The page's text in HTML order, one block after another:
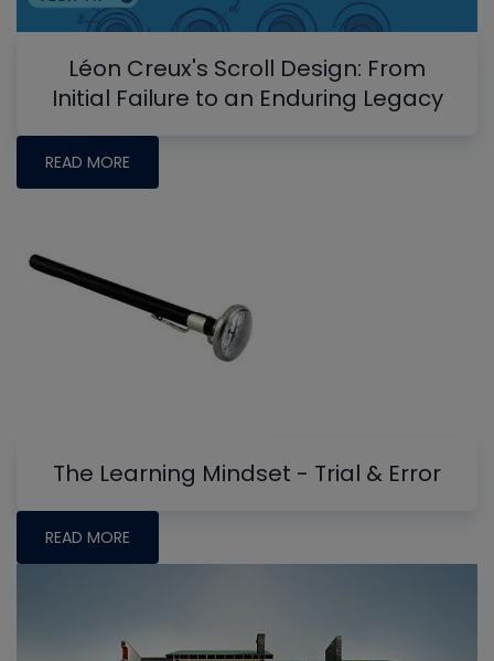
Léon Creux's Scroll Design: From
Initial Failure to an Enduring Legacy
READ MORE
The Learning Mindset - Trial & Error
READ MORE